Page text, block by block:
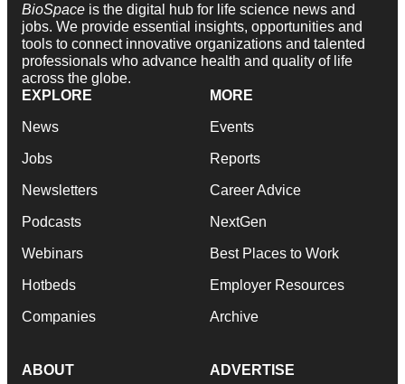
BioSpace is the digital hub for life science news and
jobs. We provide essential insights, opportunities and
tools to connect innovative organizations and talented
professionals who advance health and quality of life
across the globe.
EXPLORE
News
Jobs
Newsletters
Podcasts
Webinars
Hotbeds
Companies
MORE
Events
Reports
Career Advice
NextGen
Best Places to Work
Employer Resources
Archive
ABOUT ADVERTISE